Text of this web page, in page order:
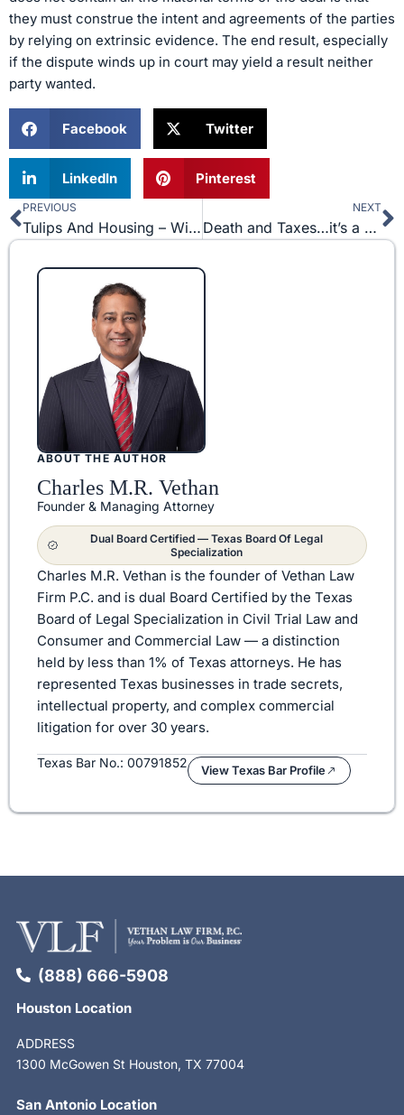
they must construe the intent and agreements of the parties
by relying on extrinsic evidence. The end result, especially
if the dispute winds up in court may yield a result neither
party wanted.
Facebook Twitter
LinkedIn Pinterest
Prev
PREVIOUS
Tulips And Housing – Will We Never Catch Wise?
NEXT
Death and Taxes…it’s a Good Year to Die
ABOUT THE AUTHOR
Charles M.R. Vethan
Founder & Managing Attorney
Dual Board Certified — Texas Board Of Legal
Specialization
Charles M.R. Vethan is the founder of Vethan Law
Firm P.C. and is dual Board Certified by the Texas
Board of Legal Specialization in Civil Trial Law and
Consumer and Commercial Law — a distinction
held by less than 1% of Texas attorneys. He has
represented Texas businesses in trade secrets,
intellectual property, and complex commercial
litigation for over 30 years.
Texas Bar No.: 00791852 View Texas Bar Profile
(888) 666-5908
Houston Location
ADDRESS
1300 McGowen St Houston, TX 77004
San Antonio Location